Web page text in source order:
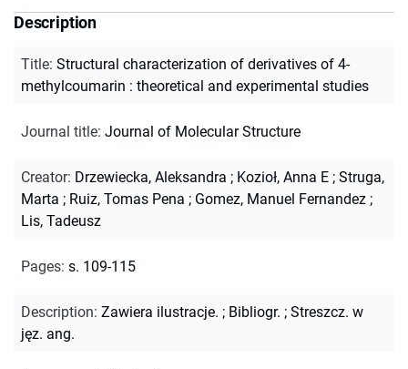
Description
Title: Structural characterization of derivatives of 4-
methylcoumarin : theoretical and experimental studies
Journal title: Journal of Molecular Structure
Creator: Drzewiecka, Aleksandra ; Kozioł, Anna E ; Struga,
Marta ; Ruiz, Tomas Pena ; Gomez, Manuel Fernandez ;
Lis, Tadeusz
Pages: s. 109-115
Description: Zawiera ilustracje. ; Bibliogr. ; Streszcz. w
jęz. ang.